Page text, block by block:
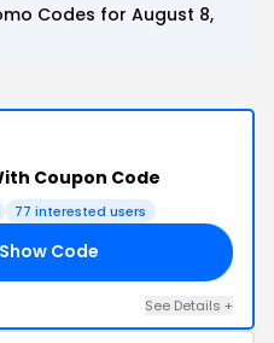
Codes for August 8,
Coupon Code
77 interested users
Show Code
See Details +